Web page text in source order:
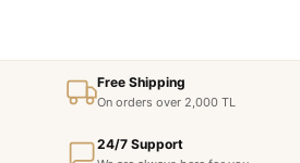
Free Shipping
On orders over 2,000 TL
24/7 Support